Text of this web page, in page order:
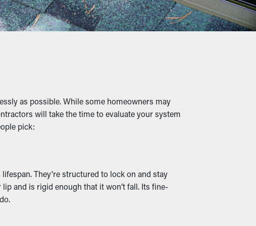
to overflowing gutters where they can dig
infesting your property.
outlets and drainage channels stay clear,
come in a variety of styles to go with the
as possible. While some homeowners may
will take the time to evaluate your system
pick:
They're structured to lock on and stay
and is rigid enough that it won’t fall. Its fine-